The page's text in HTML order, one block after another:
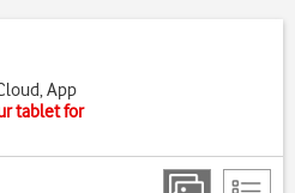
App
tablet for